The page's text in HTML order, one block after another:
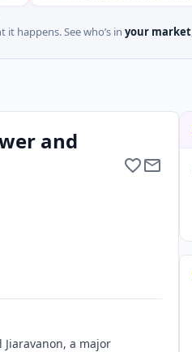
happens. See who’s in your market
and
Jiaravanon, a major